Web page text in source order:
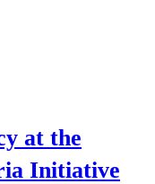
at the
Initiative